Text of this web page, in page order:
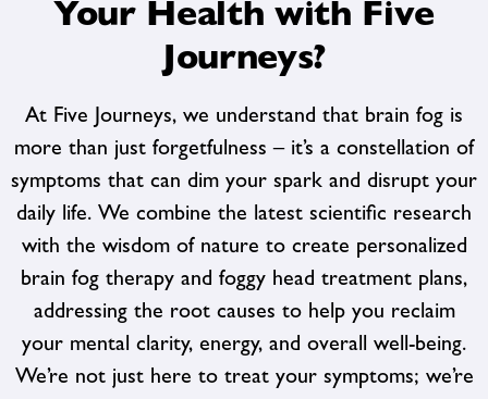
Your Health with Five
Journeys?
At Five Journeys, we understand that brain fog is
more than just forgetfulness – it’s a constellation of
symptoms that can dim your spark and disrupt your
daily life. We combine the latest scientific research
with the wisdom of nature to create personalized
brain fog therapy and foggy head treatment plans,
addressing the root causes to help you reclaim
your mental clarity, energy, and overall well-being.
We’re not just here to treat your symptoms; we’re